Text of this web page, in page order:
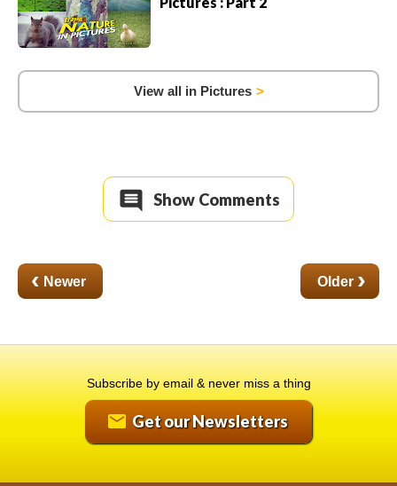
View all in Pictures
Show Comments
‹ ›
Subscribe by email & never miss a thing
Get our Newsletters